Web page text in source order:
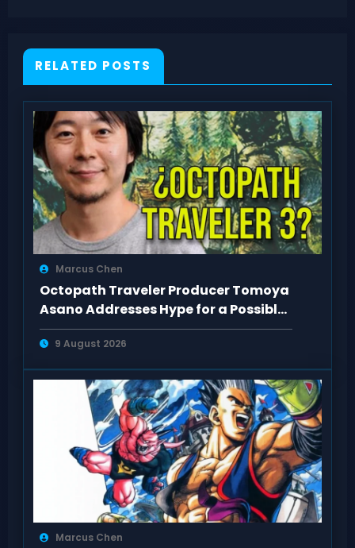
RELATED POSTS
Marcus Chen
Octopath Traveler Producer Tomoya
Asano Addresses Hype for a Possible
3rd Game
9 August 2026
Marcus Chen